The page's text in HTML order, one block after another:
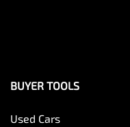
BUYER TOOLS
Used Cars